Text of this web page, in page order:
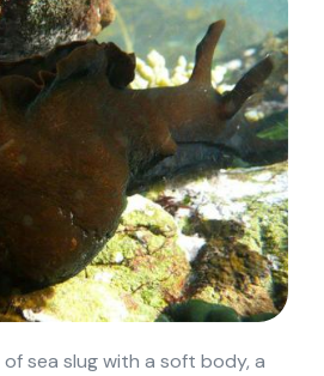
sea slug with a soft body, a